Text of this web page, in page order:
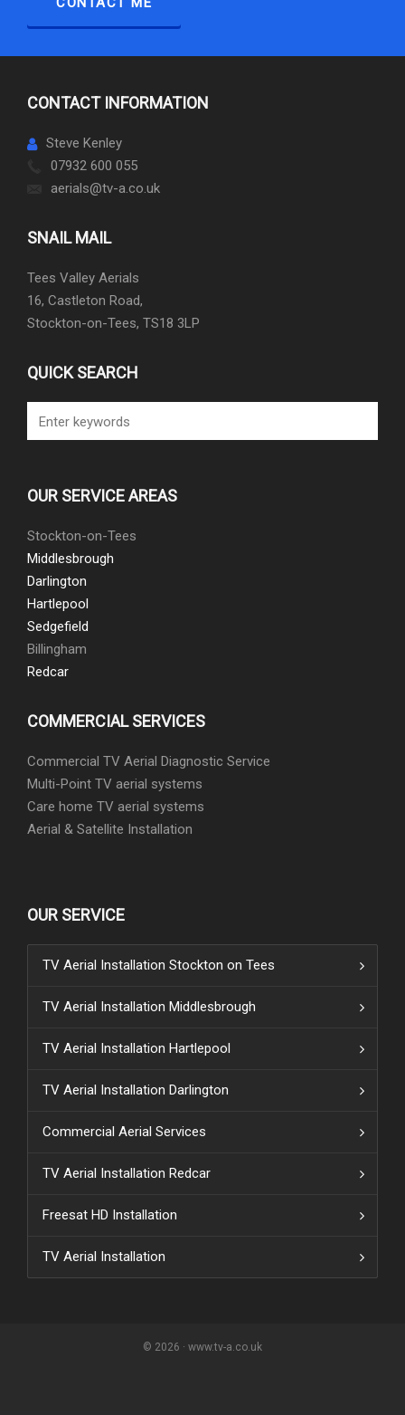
CONTACT INFORMATION
Steve Kenley
07932 600 055
aerials@tv-a.co.uk
SNAIL MAIL
Tees Valley Aerials
16, Castleton Road,
Stockton-on-Tees, TS18 3LP
QUICK SEARCH
OUR SERVICE AREAS
Stockton-on-Tees
Middlesbrough
Darlington
Hartlepool
Sedgefield
Billingham
Redcar
COMMERCIAL SERVICES
Commercial TV Aerial Diagnostic Service
Multi-Point TV aerial systems
Care home TV aerial systems
Aerial & Satellite Installation
OUR SERVICE
TV Aerial Installation Stockton on Tees
TV Aerial Installation Middlesbrough
TV Aerial Installation Hartlepool
TV Aerial Installation Darlington
Commercial Aerial Services
TV Aerial Installation Redcar
Freesat HD Installation
TV Aerial Installation
© 2026 · www.tv-a.co.uk